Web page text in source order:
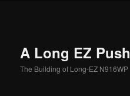
A Long EZ Push
The Building of Long-EZ N916WP